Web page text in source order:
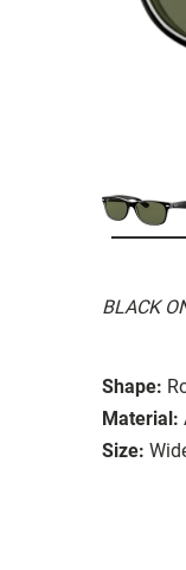
BLACK
Shape:
Material:
Size: